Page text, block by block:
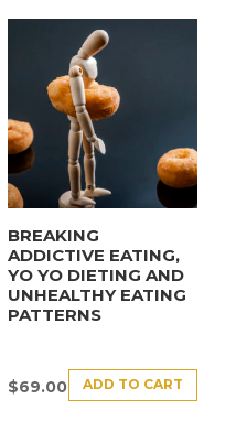
BREAKING
ADDICTIVE EATING,
YO YO DIETING AND
UNHEALTHY EATING
PATTERNS
$69.00 ADD TO CART